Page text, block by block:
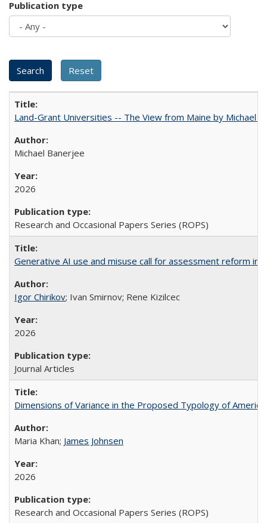
Publication type
Land-Grant Universities -- The View from Maine by Michael
Michael Banerjee
2026
Research and Occasional Papers Series (ROPS)
Generative AI use and misuse call for assessment reform in
Igor Chirikov; Ivan Smirnov; Rene Kizilcec
2026
Journal Articles
Dimensions of Variance in the Proposed Typology of
Maria Khan; James Johnsen
2026
Research and Occasional Papers Series (ROPS)